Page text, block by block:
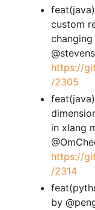
custom
https://
/2305
in xlang
https://
/2314
by